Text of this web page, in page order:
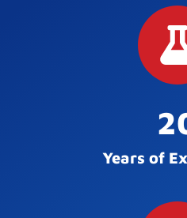
Years of